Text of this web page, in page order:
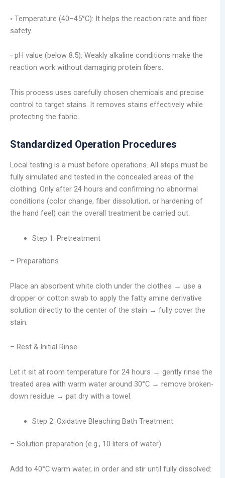
◦ Temperature (40–45°C): It helps the reaction rate and fiber
safety.
◦ pH value (below 8.5): Weakly alkaline conditions make the
reaction work without damaging protein fibers.
This process uses carefully chosen chemicals and precise
control to target stains. It removes stains effectively while
protecting the fabric.
Standardized Operation Procedures
Local testing is a must before operations. All steps must be
fully simulated and tested in the concealed areas of the
clothing. Only after 24 hours and confirming no abnormal
conditions (color change, fiber dissolution, or hardening of
the hand feel) can the overall treatment be carried out.
Step 1: Pretreatment
– Preparations
Place an absorbent white cloth under the clothes → use a
dropper or cotton swab to apply the fatty amine derivative
solution directly to the center of the stain → fully cover the
stain.
– Rest & Initial Rinse
Let it sit at room temperature for 24 hours → gently rinse the
treated area with warm water around 30°C → remove broken-
down residue → pat dry with a towel.
Step 2: Oxidative Bleaching Bath Treatment
– Solution preparation (e.g., 10 liters of water)
Add to 40°C warm water, in order and stir until fully dissolved: